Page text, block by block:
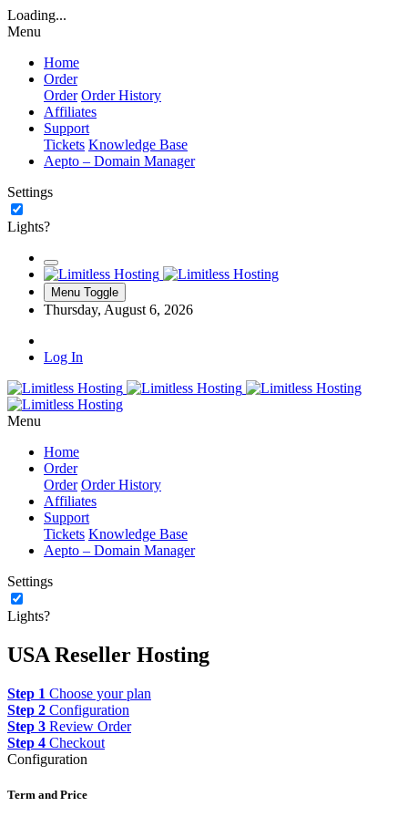
Loading...
Menu
Home
Order
Order Order History
Affiliates
Support
Tickets Knowledge Base
Aepto – Domain Manager
Settings
Lights?
Menu Toggle
Thursday, August 6, 2026
Log In
Menu
Home
Order
Order Order History
Affiliates
Support
Tickets Knowledge Base
Aepto – Domain Manager
Settings
Lights?
USA Reseller Hosting
Step 1 Choose your plan
Step 2 Configuration
Step 3 Review Order
Step 4 Checkout
Configuration
Term and Price